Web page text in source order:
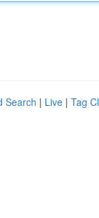
Search | Live | Tag